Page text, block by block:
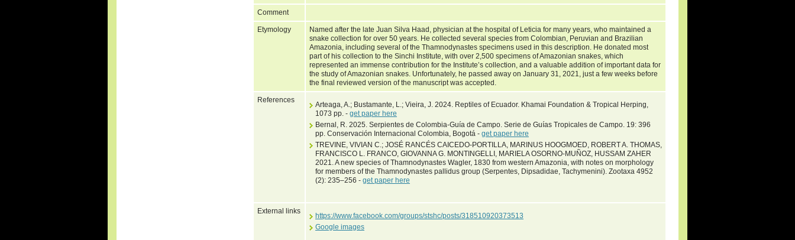
Comment
Etymology
Named after the late Juan Silva Haad, physician at the hospital of Leticia for many years, who maintained a
snake collection for over 50 years. He collected several species from Colombian, Peruvian and Brazilian
Amazonia, including several of the Thamnodynastes specimens used in this description. He donated most
part of his collection to the Sinchi Institute, with over 2,500 specimens of Amazonian snakes, which
represented an immense contribution for the Institute’s collection, and a valuable addition of important data for
the study of Amazonian snakes. Unfortunately, he passed away on January 31, 2021, just a few weeks before
the final reviewed version of the manuscript was accepted.
References
Arteaga, A.; Bustamante, L.; Vieira, J. 2024. Reptiles of Ecuador. Khamai Foundation & Tropical Herping,
1073 pp. - get paper here
Bernal, R. 2025. Serpientes de Colombia-Guía de Campo. Serie de Guías Tropicales de Campo. 19: 396
pp. Conservación Internacional Colombia, Bogotá - get paper here
TREVINE, VIVIAN C.; JOSÉ RANCÉS CAICEDO-PORTILLA, MARINUS HOOGMOED, ROBERT A. THOMAS,
FRANCISCO L. FRANCO, GIOVANNA G. MONTINGELLI, MARIELA OSORNO-MUÑOZ, HUSSAM ZAHER
2021. A new species of Thamnodynastes Wagler, 1830 from western Amazonia, with notes on morphology
for members of the Thamnodynastes pallidus group (Serpentes, Dipsadidae, Tachymenini). Zootaxa 4952
(2): 235–256 - get paper here
External links
https://www.facebook.com/groups/stshc/posts/318510920373513
Google images